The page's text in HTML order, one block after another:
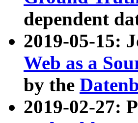
dependent
2019-05-15:
Web as a
by the
2019-02-27: